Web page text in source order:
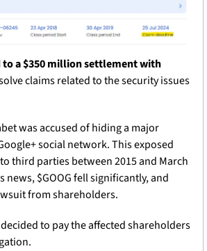
to a $350 million settlement with
claims related to the security issues
was accused of hiding a major
social network. This exposed
third parties between 2015 and March
news, $GOOG fell significantly, and
from shareholders.
to pay the affected shareholders